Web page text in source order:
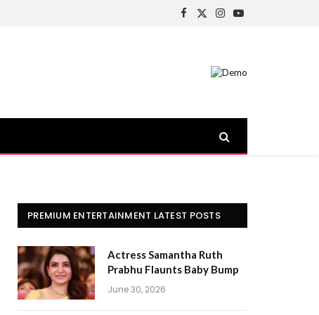
Facebook
X
Instagram
YouTube
PREMIUM ENTERTAINMENT LATEST POSTS
Actress Samantha Ruth
Prabhu Flaunts Baby Bump
June 30, 2026